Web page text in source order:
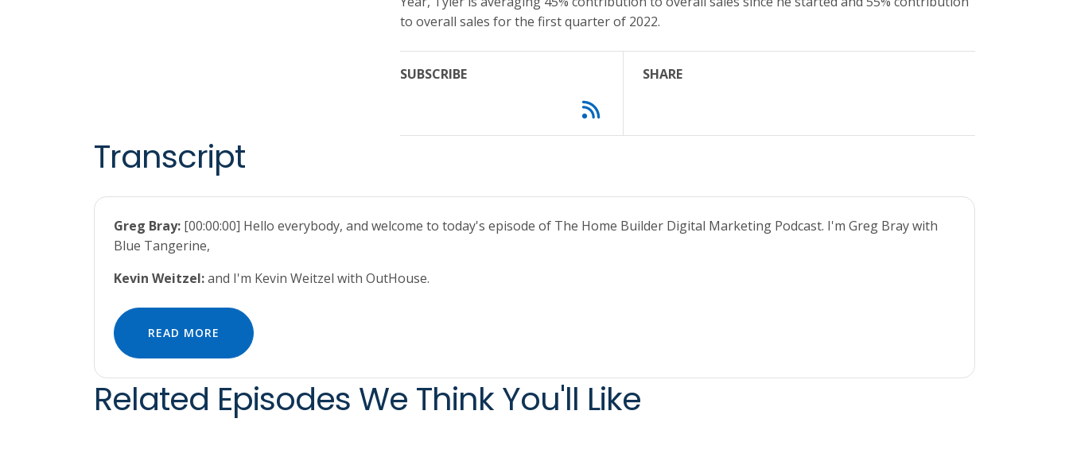
to overall sales for the first quarter of 2022.
SUBSCRIBE SHARE
Transcript
Greg Bray: [00:00:00] Hello everybody, and welcome to today's episode of The Home Builder Digital Marketing Podcast. I'm Greg Bray with
Blue Tangerine,
Kevin Weitzel:and I'm Kevin Weitzel with OutHouse.
READ MORE
Related Episodes We Think You'll Like